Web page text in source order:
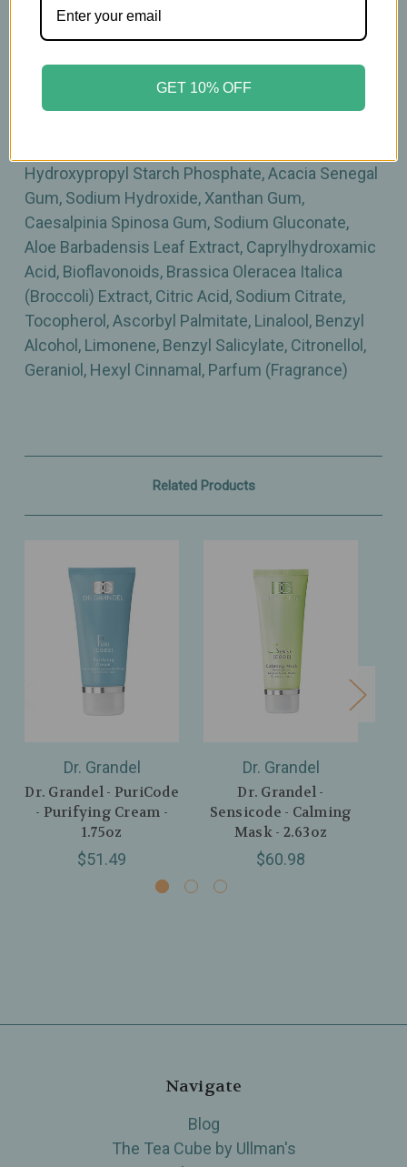
Isomerate, Mel (Honey), Zinc Lactate,
Butyrospermum Parkii (Shea) Butter, Cannabis
Hydroxypropyl Starch Phosphate, Acacia Senegal
Gum, Sodium Hydroxide, Xanthan Gum,
Caesalpinia Spinosa Gum, Sodium Gluconate,
Aloe Barbadensis Leaf Extract, Caprylhydroxamic
Acid, Bioflavonoids, Brassica Oleracea Italica
(Broccoli) Extract, Citric Acid, Sodium Citrate,
Tocopherol, Ascorbyl Palmitate, Linalool, Benzyl
Alcohol, Limonene, Benzyl Salicylate, Citronellol,
Geraniol, Hexyl Cinnamal, Parfum (Fragrance)
Related Products
Dr. Grandel
Dr. Grandel - PuriCode
- Purifying Cream -
1.75oz
$51.49
Dr. Grandel
Dr. Grandel -
Sensicode - Calming
Mask - 2.63oz
$60.98
Navigate
Blog
The Tea Cube by Ullman's
GET 10% OFF